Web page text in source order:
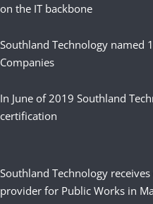
on the IT backbone
Southland Technology named
Companies
In June of 2019 Southland
certification
Southland Technology
provider for Public Works in